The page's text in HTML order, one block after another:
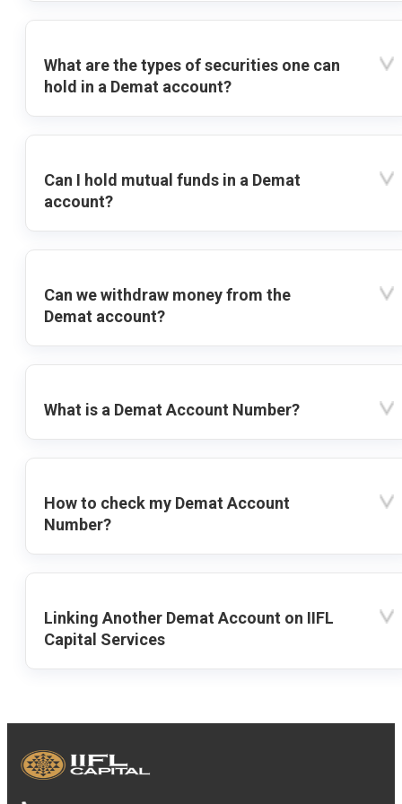
What are the types of securities one can
hold in a Demat account?
Can I hold mutual funds in a Demat
account?
Can we withdraw money from the
Demat account?
What is a Demat Account Number?
How to check my Demat Account
Number?
Linking Another Demat Account on IIFL
Capital Services